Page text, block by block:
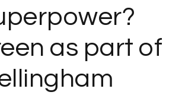
as part of